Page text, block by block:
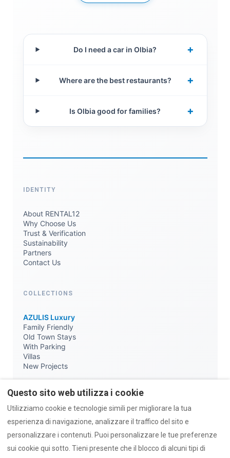
Do I need a car in Olbia? +
Where are the best restaurants? +
Is Olbia good for families? +
IDENTITY
About RENTAL12
Why Choose Us
Trust & Verification
Sustainability
Partners
Contact Us
COLLECTIONS
AZULIS Luxury
Family Friendly
Old Town Stays
With Parking
Villas
New Projects
KNOWLEDGE
Journal & News
Travel Guides
Local Lists
Parking & ZTL
Questo sito web utilizza i cookie
Utilizziamo cookie e tecnologie simili per migliorare la tua
esperienza di navigazione, analizzare il traffico del sito e
personalizzare i contenuti. Puoi personalizzare le tue preferenze
sui cookie qui sotto. Tieni presente che il blocco di alcuni tipi di